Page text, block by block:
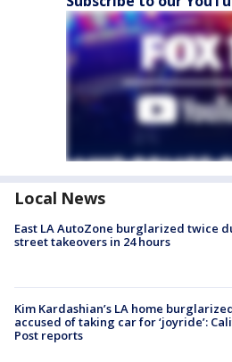
Local News
East LA AutoZone burglarized twice
street takeovers in 24 hours
Kim Kardashian’s LA home
accused of taking car for ‘joyride’:
Post reports